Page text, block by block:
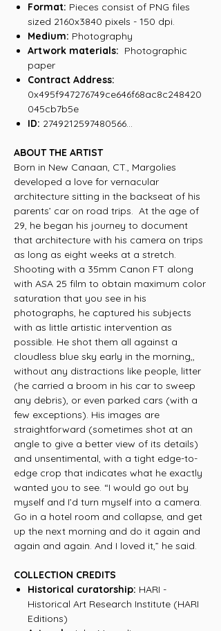
Format: Pieces consist of PNG files
sized 2160x3840 pixels - 150 dpi.
Medium: Photography
Artwork materials: Photographic
paper
Contract Address:
0x495f947276749ce646f68ac8c248420
045cb7b5e
ID: 2749212597480566...
ABOUT THE ARTIST
Born in New Canaan, CT., Margolies
developed a love for vernacular
architecture sitting in the backseat of his
parents’ car on road trips. At the age of
29, he began his journey to document
that architecture with his camera on trips
as long as eight weeks at a stretch.
Shooting with a 35mm Canon FT along
with ASA 25 film to obtain maximum color
saturation that you see in his
photographs, he captured his subjects
with as little artistic intervention as
possible. He shot them all against a
cloudless blue sky early in the morning,,
without any distractions like people, litter
(he carried a broom in his car to sweep
any debris), or even parked cars (with a
few exceptions). His images are
straightforward (sometimes shot at an
angle to give a better view of its details)
and unsentimental, with a tight edge-to-
edge crop that indicates what he exactly
wanted you to see. “I would go out by
myself and I’d turn myself into a camera.
Go in a hotel room and collapse, and get
up the next morning and do it again and
again and again. And I loved it,” he said.
COLLECTION CREDITS
Historical curatorship: HARI -
Historical Art Research Institute (HARI
Editions)